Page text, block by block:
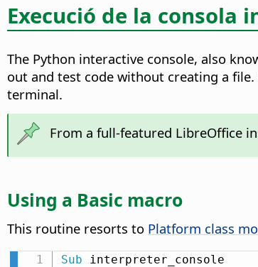
Execució de la consola
The Python interactive console, also
out and test code without creating a
terminal.
From a full-featured LibreOffice
Using a Basic macro
This routine resorts to Platform class
Sub interpreter_console